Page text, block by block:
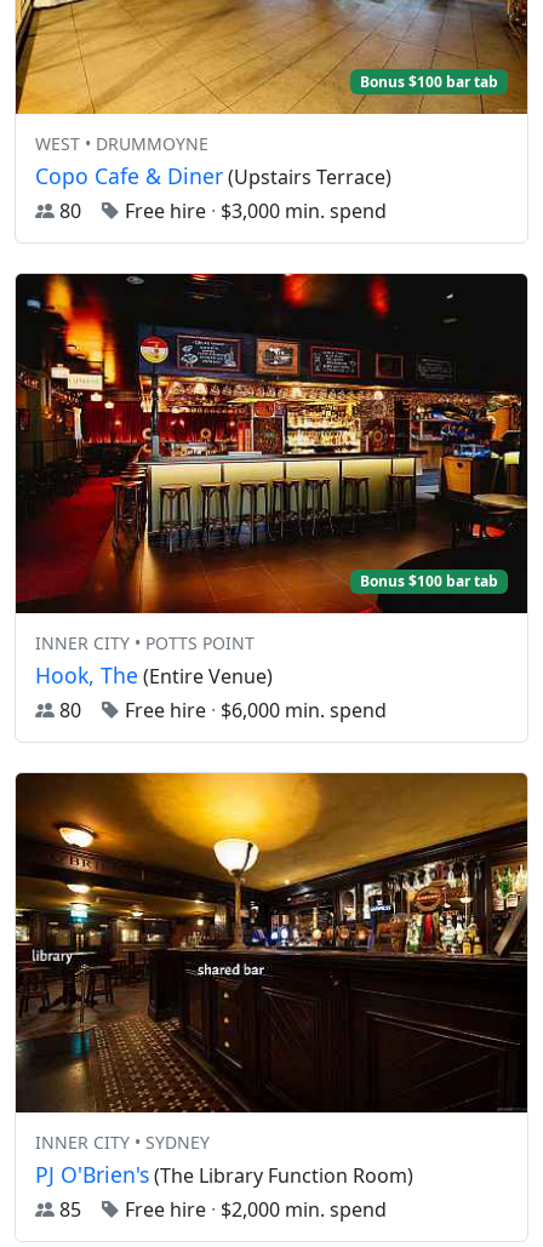
Bonus $100 bar tab
WEST • DRUMMOYNE
Copo Cafe & Diner(Upstairs Terrace)
80
Free hire · $3,000 min. spend
Bonus $100 bar tab
INNER CITY • POTTS POINT
Hook, The (Entire Venue)
80
Free hire · $6,000 min. spend
INNER CITY • SYDNEY
PJ O'Brien's(The Library Function Room)
85
Free hire · $2,000 min. spend